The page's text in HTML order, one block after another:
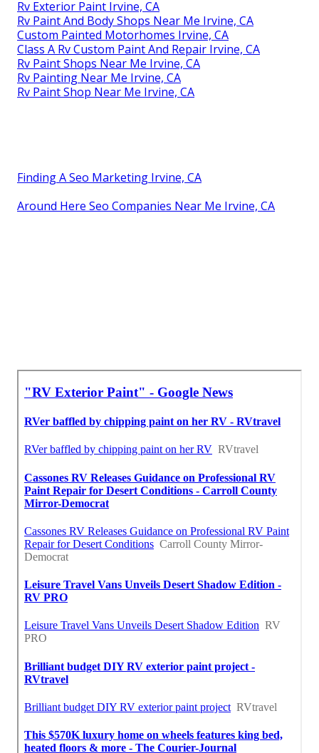
Rv Exterior Paint Irvine, CA
Rv Paint And Body Shops Near Me Irvine, CA
Custom Painted Motorhomes Irvine, CA
Class A Rv Custom Paint And Repair Irvine, CA
Rv Paint Shops Near Me Irvine, CA
Rv Painting Near Me Irvine, CA
Rv Paint Shop Near Me Irvine, CA
Finding A Seo Marketing Irvine, CA
Around Here Seo Companies Near Me Irvine, CA